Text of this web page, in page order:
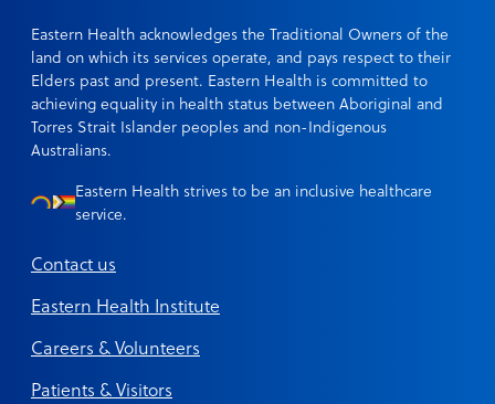
Eastern Health acknowledges the Traditional Owners of the
land on which its services operate, and pays respect to their
Elders past and present. Eastern Health is committed to
achieving equality in health status between Aboriginal and
Torres Strait Islander peoples and non-Indigenous
Australians.
Eastern Health strives to be an inclusive healthcare
service.
Contact us
Eastern Health Institute
Careers & Volunteers
Patients & Visitors